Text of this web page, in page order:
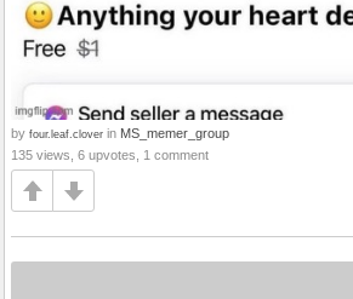
by four.leaf.clover in MS_memer_group
135 views, 6 upvotes, 1 comment